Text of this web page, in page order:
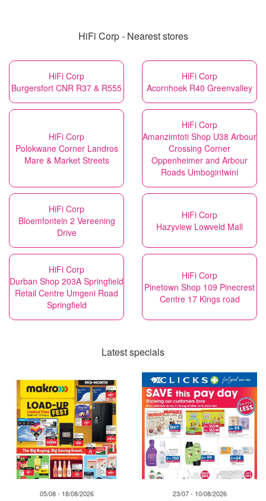
HiFi Corp - Nearest stores
HiFi Corp
Burgersfort CNR R37 & R555
HiFi Corp
Acornhoek R40 Greenvalley
HiFi Corp
Polokwane Corner Landros
Mare & Market Streets
HiFi Corp
Amanzimtoti Shop U38 Arbour
Crossing Corner
Oppenheimer and Arbour
Roads Umbogintwini
HiFi Corp
Bloemfontein 2 Vereening
Drive
HiFi Corp
Hazyview Lowveld Mall
HiFi Corp
Durban Shop 203A Springfield
Retail Centre Umgeni Road
Springfield
HiFi Corp
Pinetown Shop 109 Pinecrest
Centre 17 Kings road
Latest specials
05/08 - 18/08/2026 23/07 - 10/08/2026